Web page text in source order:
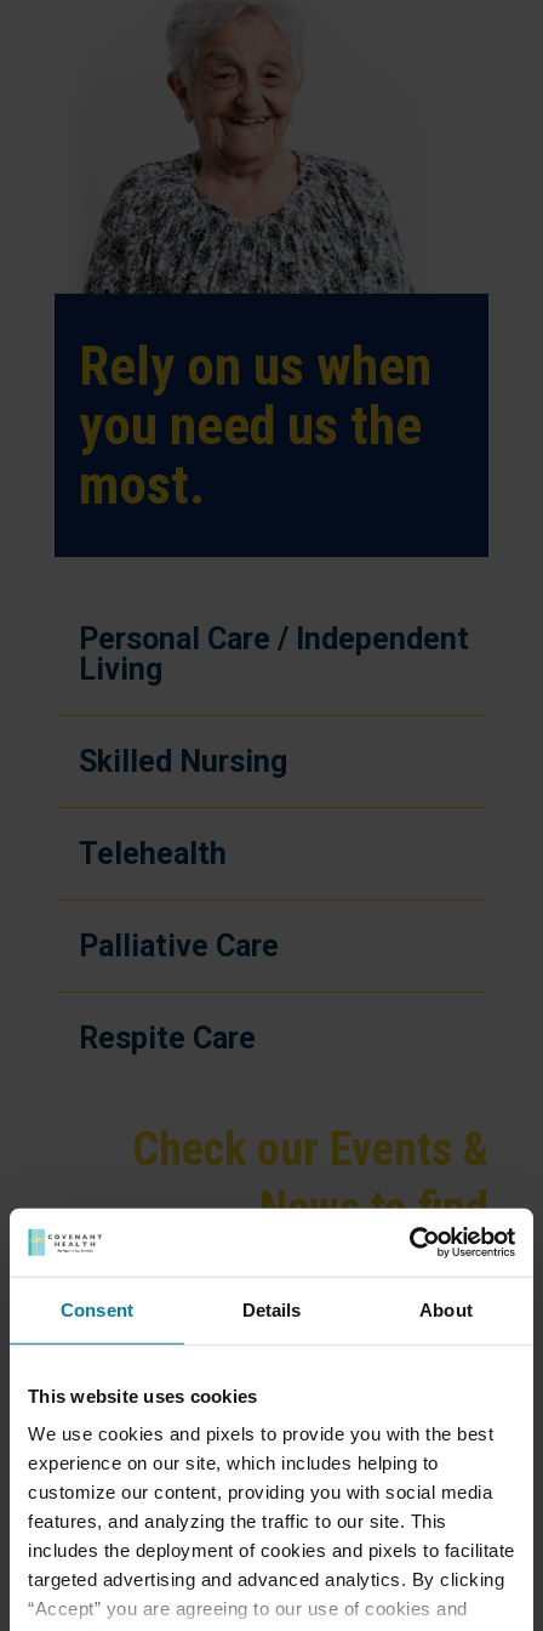
Consent Details About
This website uses cookies
We use cookies and pixels to provide you with the best
experience on our site, which includes helping to
customize our content, providing you with social media
features, and analyzing the traffic to our site. This
includes the deployment of cookies and pixels to facilitate
targeted advertising and advanced analytics. By clicking
“Accept” you are agreeing to our use of cookies and
Rely on us when
you need us the
most.
Personal Care / Independent
Living
Skilled Nursing
Telehealth
Palliative Care
Respite Care
Check our Events &
News to find
activities and more!
We provide exceptional, skilled nursing care for
both long-term and short-term rehabilitative stays,
as well as independent living options. At St. Mary’s
Villa, we pride ourselves on having low nursing
turnover as well as the lowest nurse to patient ratio
in the community. Our medical director is also
available 5-6 days a week to answer any questions